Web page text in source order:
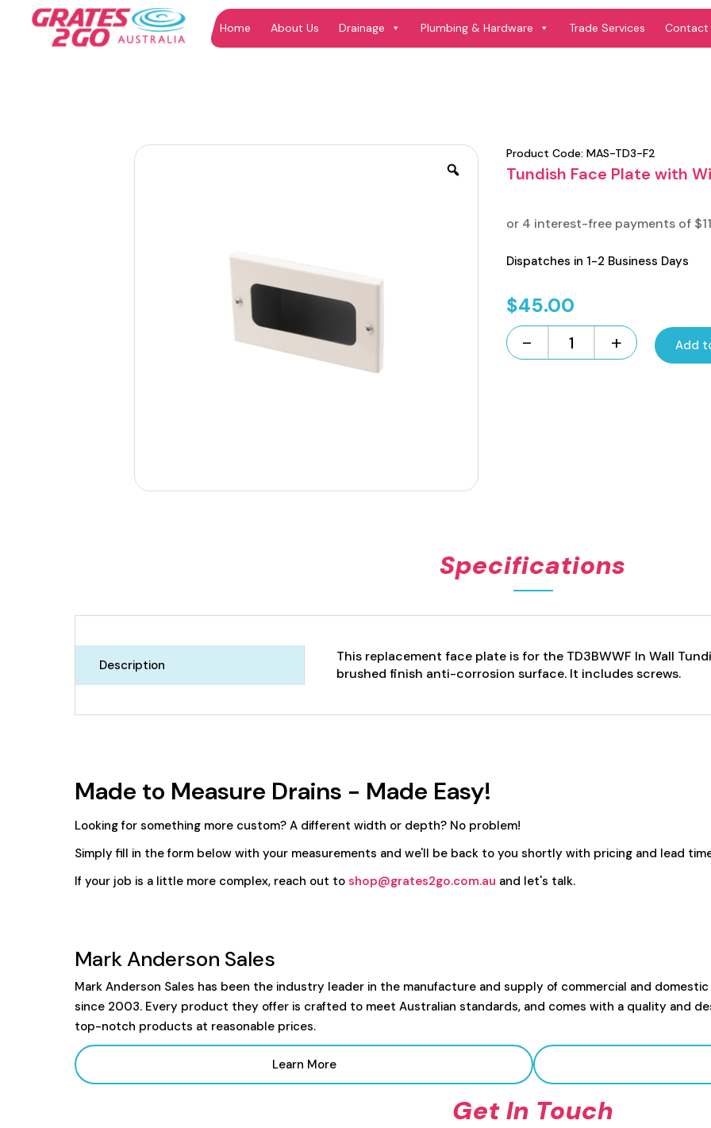
Home About Us Drainage Plumbing & Hardware Trade Services Contact
Product Code: MAS-TD3-F2
Tundish Face Plate with
Dispatches in 1-2 Business Days
$45.00
-
Tundish
+ Add
Specifications
Description
This replacement face plate is for the TD3BWWF In Wall
brushed finish anti-corrosion surface.It includes screws.
Made to Measure Drains - Made Easy!
Looking for something more custom? A different width or depth? No problem!
Simply fill in the form below with your measurements and we'll be back to you shortly with pricing and lead
If your job is a little more complex, reach out toshop@grates2go.com.au and let's talk.
Mark Anderson Sales
Mark Anderson Sales has been the industry leader in the manufacture and supply of commercial and
since 2003. Every product they offer is crafted to meet Australian standards, and comes with a quality and
top-notch products at reasonable prices.
Learn More
Get In Touch